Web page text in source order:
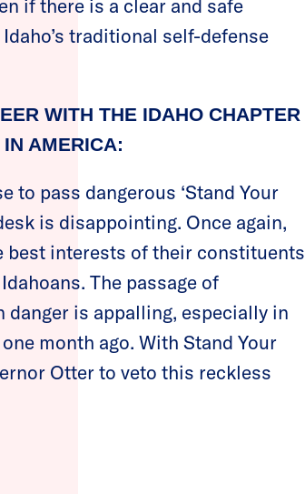
if there is a clear and safe
traditional self-defense
WITH THE IDAHO CHAPTER
AMERICA:
to pass dangerous ‘Stand Your
is disappointing. Once again,
best interests of their constituents
The passage of
is appalling, especially in
month ago. With Stand Your
Otter to veto this reckless